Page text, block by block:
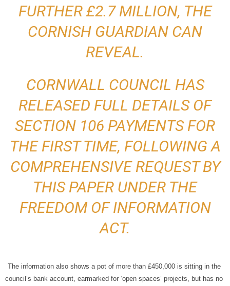
FURTHER £2.7 MILLION, THE
CORNISH GUARDIAN CAN
REVEAL.
CORNWALL COUNCIL HAS
RELEASED FULL DETAILS OF
SECTION 106 PAYMENTS FOR
THE FIRST TIME, FOLLOWING A
COMPREHENSIVE REQUEST BY
THIS PAPER UNDER THE
FREEDOM OF INFORMATION
ACT.
The information also shows a pot of more than £450,000 is sitting in the
council’s bank account, earmarked for ‘open spaces’ projects, but has no